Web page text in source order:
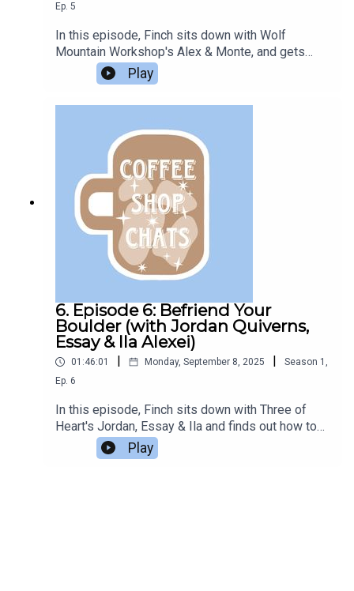
Ep. 5
In this episode, Finch sits down with Wolf
Mountain Workshop's Alex & Monte, and gets
interviewed by them in return.This is part 2. Check
out the previous episode on the feed for part
1. Listen to their podcasts:inc: The PodcastTales
Wolf Mountain Workshop Episode edited by
Azazel.Support the Bookclub on Ko-Fi. All
questions in this episode are sent in from
members of the Podcast Book Club Discord
server. This episode was recorded at the end of
2023.
Play
6. Episode 6: Befriend Your
Boulder (with Jordan Quiverns,
Essay & Ila Alexei)
01:46:01 | Monday, September 8, 2025 | Season 1 ,
Ep. 6
In this episode, Finch sits down with Three of
Heart's Jordan, Essay & Ila and finds out how to
TTRPG.Listen to the podcast Three of
Hearts.Episode edited by Azazel.Support the
Play